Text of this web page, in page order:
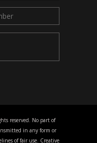
reserved. No part of
in any form or
of fair use. Creative